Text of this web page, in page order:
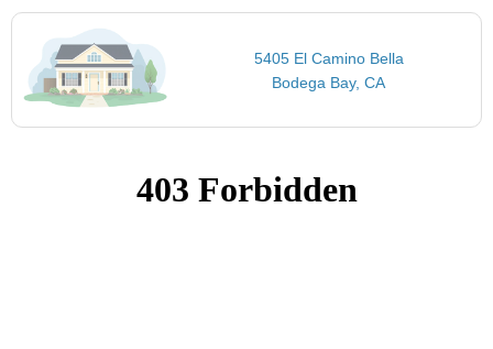
5405 El Camino Bella
Bodega Bay, CA